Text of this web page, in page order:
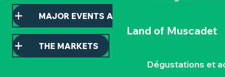
Land of Muscadet
Dégustations et
MAJOR EVENTS AND HIGHLIGHTS
THE MARKETS